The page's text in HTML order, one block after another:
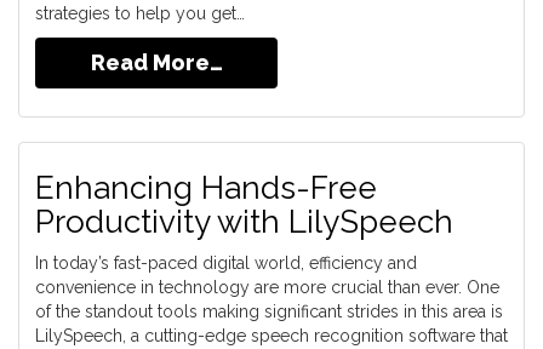
strategies to help you get…
Read More…
Enhancing Hands-Free
Productivity with LilySpeech
In today’s fast-paced digital world, efficiency and
convenience in technology are more crucial than ever. One
of the standout tools making significant strides in this area is
LilySpeech, a cutting-edge speech recognition software that